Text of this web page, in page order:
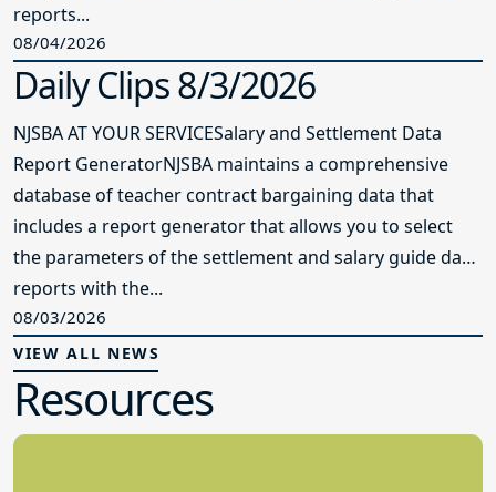
reports...
08/04/2026
Daily Clips 8/3/2026
NJSBA AT YOUR SERVICESalary and Settlement Data
Report GeneratorNJSBA maintains a comprehensive
database of teacher contract bargaining data that
includes a report generator that allows you to select
the parameters of the settlement and salary guide data
reports with the...
08/03/2026
VIEW ALL NEWS
Resources